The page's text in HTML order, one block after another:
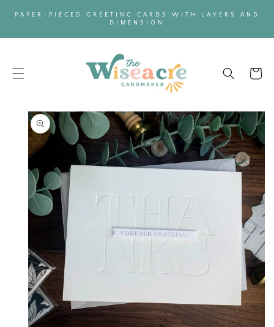
CONTENT
PAPER-PIECED GREETING CARDS WITH LAYERS AND
DIMENSION
Cart
SKIP TO
PRODUCT
INFORMATION